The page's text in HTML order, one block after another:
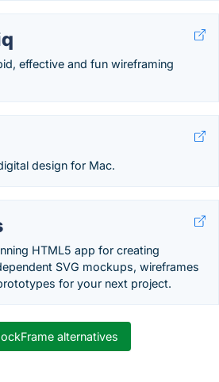
effective and fun wireframing
design for Mac.
HTML5 app for creating
SVG mockups, wireframes
for your next project.
alternatives